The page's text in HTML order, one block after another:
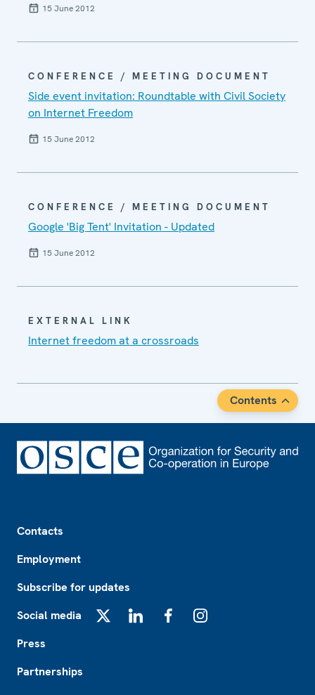
15 June 2012
CONFERENCE / MEETING DOCUMENT
Side event invitation: Roundtable with Civil Society
on Internet Freedom
15 June 2012
CONFERENCE / MEETING DOCUMENT
Google 'Big Tent' Invitation - Updated
15 June 2012
EXTERNAL LINK
Internet freedom at a crossroads
Contents
Contacts
Employment
Subscribe for updates
Social media
Press
Partnerships